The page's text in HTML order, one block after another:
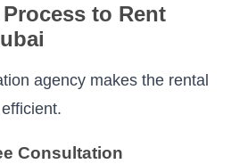
to Rent
agency makes the rental
Consultation